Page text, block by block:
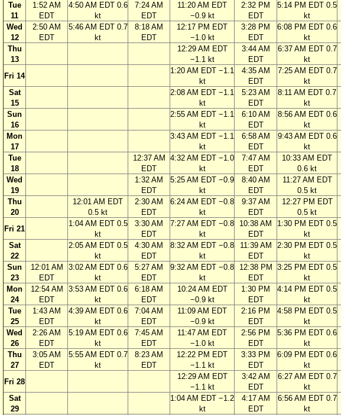
Tue
11
1:52 AM
EDT
4:50 AM EDT 0.6
kt
7:24 AM
EDT
11:20 AM EDT
−0.9 kt
2:32 PM
EDT
5:14 PM EDT 0.5
kt
Wed
12
2:50 AM
EDT
5:46 AM EDT 0.7
kt
8:18 AM
EDT
12:17 PM EDT
−1.0 kt
3:28 PM
EDT
6:08 PM EDT 0.6
kt
Thu
13
12:29 AM EDT
−1.1 kt
3:44 AM
EDT
6:37 AM EDT 0.7
kt
Fri 14
1:20 AM EDT −1.1
kt
4:35 AM
EDT
7:25 AM EDT 0.7
kt
Sat
15
2:08 AM EDT −1.1
kt
5:23 AM
EDT
8:11 AM EDT 0.7
kt
Sun
16
2:55 AM EDT −1.1
kt
6:10 AM
EDT
8:56 AM EDT 0.6
kt
Mon
17
3:43 AM EDT −1.1
kt
6:58 AM
EDT
9:43 AM EDT 0.6
kt
Tue
18
12:37 AM
EDT
4:32 AM EDT −1.0
kt
7:47 AM
EDT
10:33 AM EDT
0.6 kt
Wed
19
1:32 AM
EDT
5:25 AM EDT −0.9
kt
8:40 AM
EDT
11:27 AM EDT
0.5 kt
Thu
20
12:01 AM EDT
0.5 kt
2:30 AM
EDT
6:24 AM EDT −0.8
kt
9:37 AM
EDT
12:27 PM EDT
0.5 kt
Fri 21
1:04 AM EDT 0.5
kt
3:30 AM
EDT
7:27 AM EDT −0.8
kt
10:38 AM
EDT
1:30 PM EDT 0.5
kt
Sat
22
2:05 AM EDT 0.5
kt
4:30 AM
EDT
8:32 AM EDT −0.8
kt
11:39 AM
EDT
2:30 PM EDT 0.5
kt
Sun
23
12:01 AM
EDT
3:02 AM EDT 0.6
kt
5:27 AM
EDT
9:32 AM EDT −0.8
kt
12:38 PM
EDT
3:25 PM EDT 0.5
kt
Mon
24
12:54 AM
EDT
3:53 AM EDT 0.6
kt
6:18 AM
EDT
10:24 AM EDT
−0.9 kt
1:30 PM
EDT
4:14 PM EDT 0.5
kt
Tue
25
1:43 AM
EDT
4:39 AM EDT 0.6
kt
7:04 AM
EDT
11:09 AM EDT
−0.9 kt
2:16 PM
EDT
4:58 PM EDT 0.5
kt
Wed
26
2:26 AM
EDT
5:19 AM EDT 0.6
kt
7:45 AM
EDT
11:47 AM EDT
−1.0 kt
2:56 PM
EDT
5:36 PM EDT 0.6
kt
Thu
27
3:05 AM
EDT
5:55 AM EDT 0.7
kt
8:23 AM
EDT
12:22 PM EDT
−1.1 kt
3:33 PM
EDT
6:09 PM EDT 0.6
kt
Fri 28
12:29 AM EDT
−1.1 kt
3:42 AM
EDT
6:27 AM EDT 0.7
kt
Sat
29
1:04 AM EDT −1.2
kt
4:17 AM
EDT
6:56 AM EDT 0.7
kt